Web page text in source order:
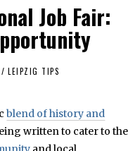
Job Fair:
/ LEIPZIG TIPS
blend of history and
written to cater to the